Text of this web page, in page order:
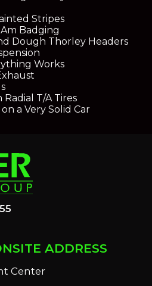
Stripes
Badging
Dough Thorley Headers
Works
T/A Tires
a Very Solid Car
ADDRESS
Center